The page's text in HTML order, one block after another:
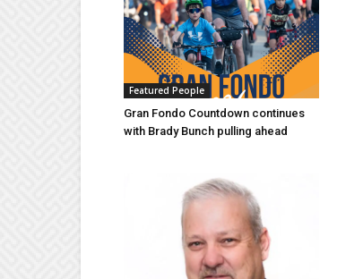
Featured People
Gran Fondo Countdown continues
with Brady Bunch pulling ahead